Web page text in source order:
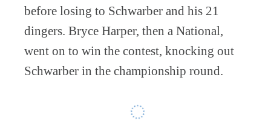
before losing to Schwarber and his 21
dingers. Bryce Harper, then a National,
went on to win the contest, knocking out
Schwarber in the championship round.